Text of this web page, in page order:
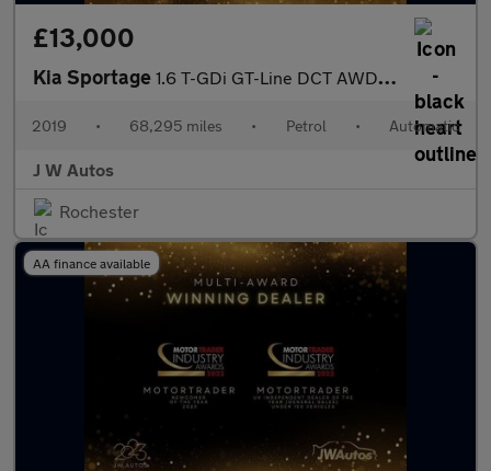
£13,000
Kia Sportage 1.6 T-GDi GT-Line DCT AWD Euro 6 (s/s) 5dr
2019 • 68,295 miles • Petrol • Automatic
J W Autos
Rochester
AA finance available